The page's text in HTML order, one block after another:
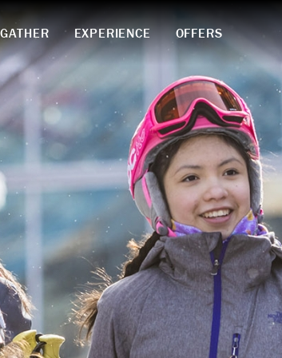
GATHER EXPERIENCE OFFERS